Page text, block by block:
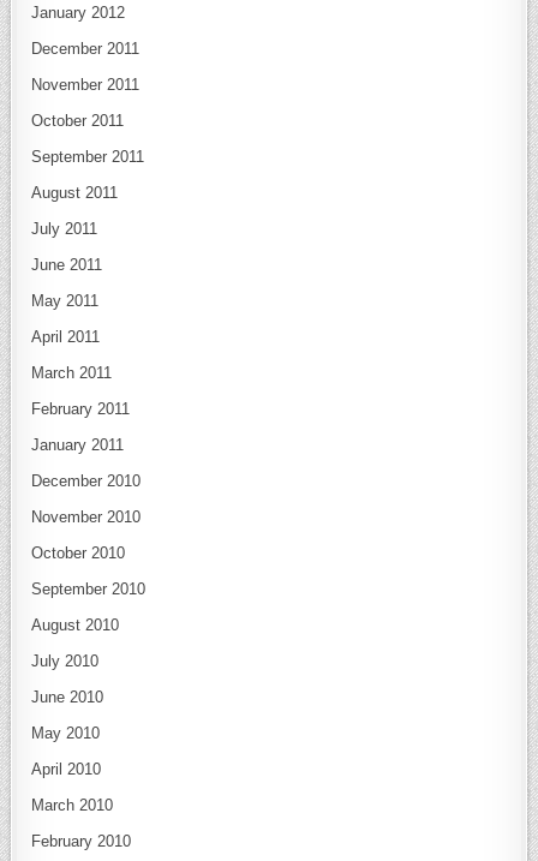
January 2012
December 2011
November 2011
October 2011
September 2011
August 2011
July 2011
June 2011
May 2011
April 2011
March 2011
February 2011
January 2011
December 2010
November 2010
October 2010
September 2010
August 2010
July 2010
June 2010
May 2010
April 2010
March 2010
February 2010